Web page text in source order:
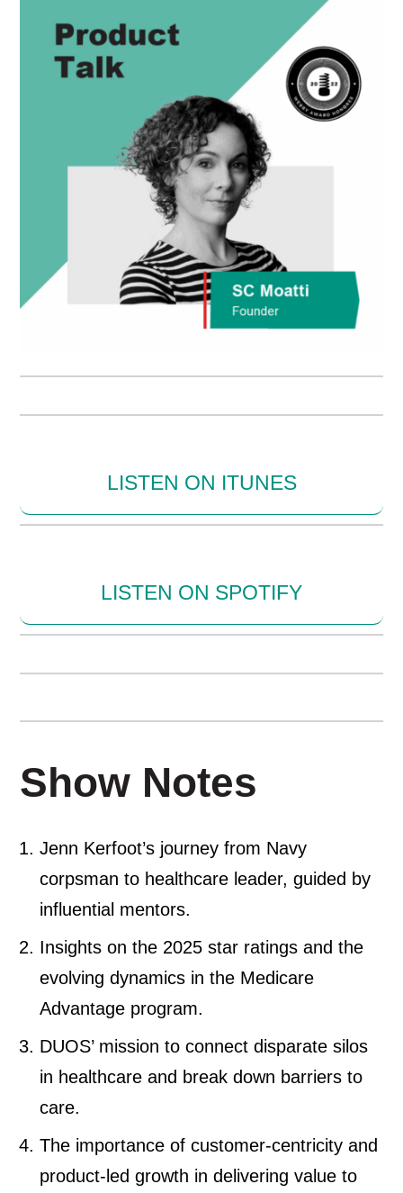
LISTEN ON ITUNES
LISTEN ON SPOTIFY
Show Notes
Jenn Kerfoot’s journey from Navy
corpsman to healthcare leader, guided by
influential mentors.
Insights on the 2025 star ratings and the
evolving dynamics in the Medicare
Advantage program.
DUOS’ mission to connect disparate silos
in healthcare and break down barriers to
care.
The importance of customer-centricity and
product-led growth in delivering value to